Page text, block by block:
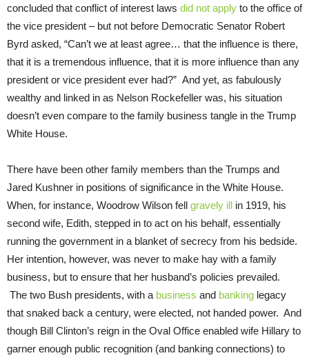
concluded that conflict of interest laws did not apply to the office of
the vice president – but not before Democratic Senator Robert
Byrd asked, “Can’t we at least agree… that the influence is there,
that it is a tremendous influence, that it is more influence than any
president or vice president ever had?” And yet, as fabulously
wealthy and linked in as Nelson Rockefeller was, his situation
doesn’t even compare to the family business tangle in the Trump
White House.
There have been other family members than the Trumps and
Jared Kushner in positions of significance in the White House.
When, for instance, Woodrow Wilson fell gravely ill in 1919, his
second wife, Edith, stepped in to act on his behalf, essentially
running the government in a blanket of secrecy from his bedside.
Her intention, however, was never to make hay with a family
business, but to ensure that her husband’s policies prevailed.
The two Bush presidents, with a business and banking legacy
that snaked back a century, were elected, not handed power. And
though Bill Clinton’s reign in the Oval Office enabled wife Hillary to
garner enough public recognition (and banking connections) to